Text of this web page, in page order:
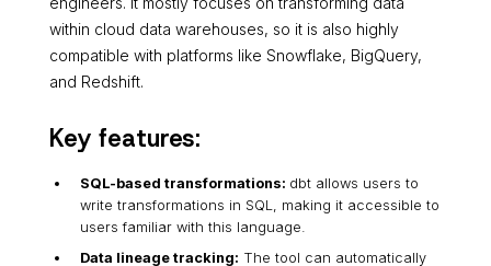
within cloud data warehouses, so it is also highly
compatible with platforms like Snowflake, BigQuery,
and Redshift.
Key features:
SQL-based transformations: dbt allows users to
write transformations in SQL, making it accessible to
users familiar with this language.
Data lineage tracking: The tool can automatically